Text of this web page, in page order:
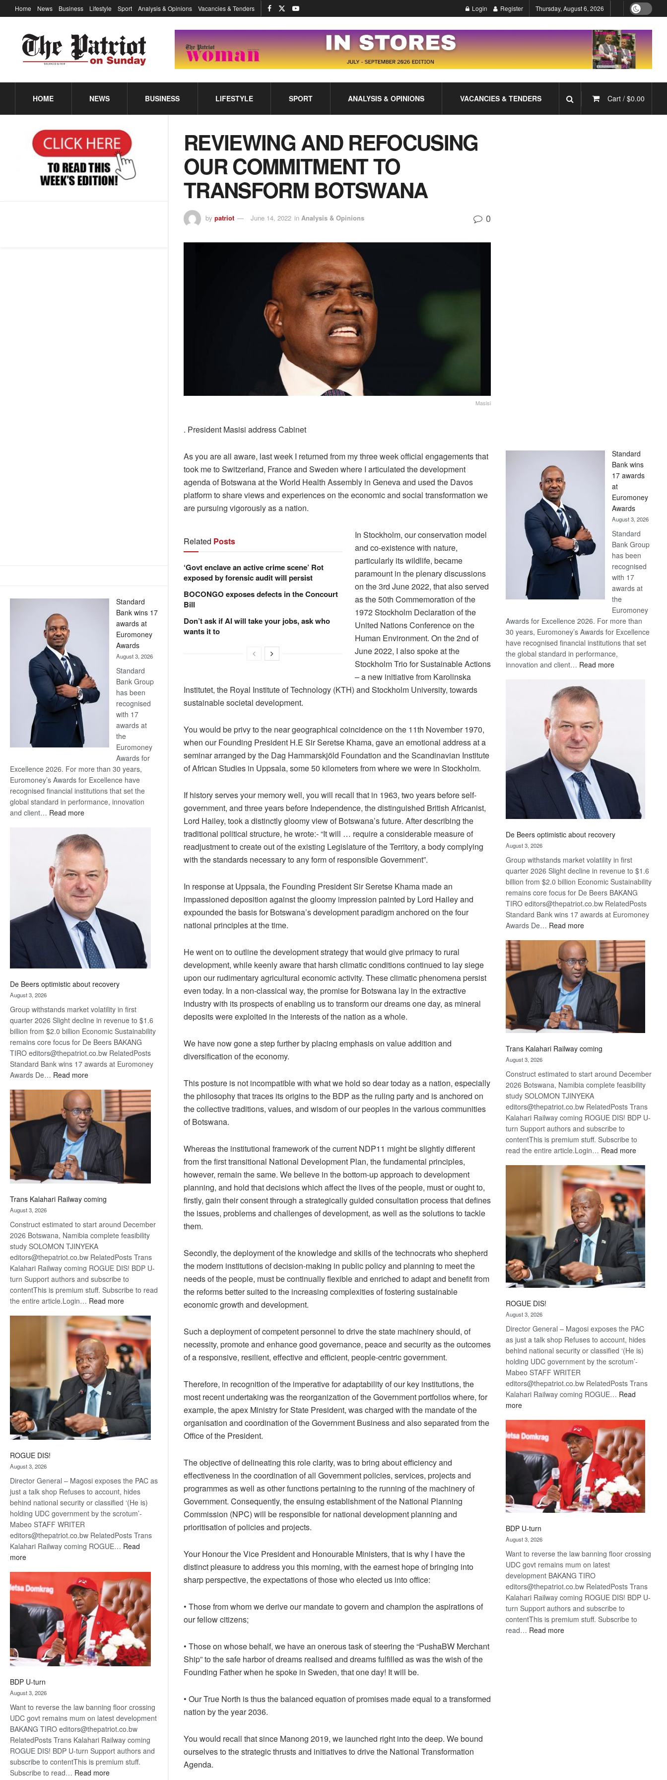
Standard
Bank wins 17
awards at
Euromoney
Awards
August 3, 2026
Standard
Bank Group
has been
recognised
with 17
awards at
the
Euromoney
Awards for
Excellence 2026. For more than 30 years,
Euromoney’s Awards for Excellence have
recognised financial institutions that set the
global standard in performance, innovation
and client… Read more:
Bank
wins
17
awards
at
Euromoney
Awards
De Beers optimistic about recovery
August 3, 2026
Group withstands market volatility in first
quarter 2026 Slight decline in revenue to $1.6
billion from $2.0 billion Economic Sustainability
remains core focus for De Beers BAKANG
TIRO editors@thepatriot.co.bw RelatedPosts
Standard Bank wins 17 awards at Euromoney
Awards De… Read more:
Beers
optimistic
about
recovery
Trans Kalahari Railway coming
August 3, 2026
Construct estimated to start around December
2026 Botswana, Namibia complete feasibility
study SOLOMON TJINYEKA
editors@thepatriot.co.bw RelatedPosts Trans
Kalahari Railway coming ROGUE DIS! BDP U-
turn Support authors and subscribe to
contentThis is premium stuff. Subscribe to read
the entire article.Login… Read more:
Kalahari
Railway
coming
ROGUE DIS!
August 3, 2026
Director General – Magosi exposes the PAC as
just a talk shop Refuses to account, hides
behind national security or classified ‘(He is)
holding UDC government by the scrotum’-
Mabeo STAFF WRITER
editors@thepatriot.co.bw RelatedPosts Trans
Kalahari Railway coming ROGUE… Read
more:
BDP U-turn
August 3, 2026
Want to reverse the law banning floor crossing
UDC govt remains mum on latest development
BAKANG TIRO editors@thepatriot.co.bw
RelatedPosts Trans Kalahari Railway coming
ROGUE DIS! BDP U-turn Support authors and
subscribe to contentThis is premium stuff.
Subscribe to read… Read more:
Home News Business Lifestyle Sport Analysis & Opinions Vacancies & Tenders Login Register Thursday, August 6, 2026
HOME NEWS BUSINESS LIFESTYLE SPORT ANALYSIS & OPINIONS VACANCIES & TENDERS Cart / $0.00
REVIEWING AND REFOCUSING
OUR COMMITMENT TO
TRANSFORM BOTSWANA
by patriot June 14, 2022 in Analysis & Opinions 0
Masisi
. President Masisi address Cabinet
As you are all aware, last week I returned from my three week official engagements that
took me to Switzerland, France and Sweden where I articulated the development
agenda of Botswana at the World Health Assembly in Geneva and used the Davos
platform to share views and experiences on the economic and social transformation we
are pursuing vigorously as a nation.
Related Posts
‘Govt enclave an active crime scene’ Rot
exposed by forensic audit will persist
BOCONGO exposes defects in the Concourt
Bill
Don’t ask if AI will take your jobs, ask who
wants it to
In Stockholm, our conservation model
and co-existence with nature,
particularly its wildlife, became
paramount in the plenary discussions
on the 3rd June 2022, that also served
as the 50th Commemoration of the
1972 Stockholm Declaration of the
United Nations Conference on the
Human Environment. On the 2nd of
June 2022, I also spoke at the
Stockholm Trio for Sustainable Actions
– a new initiative from Karolinska
Institutet, the Royal Institute of Technology (KTH) and Stockholm University, towards
sustainable societal development.
You would be privy to the near geographical coincidence on the 11th November 1970,
when our Founding President H.E Sir Seretse Khama, gave an emotional address at a
seminar arranged by the Dag Hammarskjöld Foundation and the Scandinavian Institute
of African Studies in Uppsala, some 50 kilometers from where we were in Stockholm.
If history serves your memory well, you will recall that in 1963, two years before self-
government, and three years before Independence, the distinguished British Africanist,
Lord Hailey, took a distinctly gloomy view of Botswana’s future. After describing the
traditional political structure, he wrote:- “It will … require a considerable measure of
readjustment to create out of the existing Legislature of the Territory, a body complying
with the standards necessary to any form of responsible Government”.
In response at Uppsala, the Founding President Sir Seretse Khama made an
impassioned deposition against the gloomy impression painted by Lord Hailey and
expounded the basis for Botswana’s development paradigm anchored on the four
national principles at the time.
He went on to outline the development strategy that would give primacy to rural
development, while keenly aware that harsh climatic conditions continued to lay siege
upon our rudimentary agricultural economic activity. These climatic phenomena persist
even today. In a non-classical way, the promise for Botswana lay in the extractive
industry with its prospects of enabling us to transform our dreams one day, as mineral
deposits were exploited in the interests of the nation as a whole.
We have now gone a step further by placing emphasis on value addition and
diversification of the economy.
This posture is not incompatible with what we hold so dear today as a nation, especially
the philosophy that traces its origins to the BDP as the ruling party and is anchored on
the collective traditions, values, and wisdom of our peoples in the various communities
of Botswana.
Whereas the institutional framework of the current NDP11 might be slightly different
from the first transitional National Development Plan, the fundamental principles,
however, remain the same. We believe in the bottom-up approach to development
planning, and hold that decisions which affect the lives of the people, must or ought to,
firstly, gain their consent through a strategically guided consultation process that defines
the issues, problems and challenges of development, as well as the solutions to tackle
them.
Secondly, the deployment of the knowledge and skills of the technocrats who shepherd
the modern institutions of decision-making in public policy and planning to meet the
needs of the people, must be continually flexible and enriched to adapt and benefit from
the reforms better suited to the increasing complexities of fostering sustainable
economic growth and development.
Such a deployment of competent personnel to drive the state machinery should, of
necessity, promote and enhance good governance, peace and security as the outcomes
of a responsive, resilient, effective and efficient, people-centric government.
Therefore, in recognition of the imperative for adaptability of our key institutions, the
most recent undertaking was the reorganization of the Government portfolios where, for
example, the apex Ministry for State President, was charged with the mandate of the
organisation and coordination of the Government Business and also separated from the
Office of the President.
The objective of delineating this role clarity, was to bring about efficiency and
effectiveness in the coordination of all Government policies, services, projects and
programmes as well as other functions pertaining to the running of the machinery of
Government. Consequently, the ensuing establishment of the National Planning
Commission (NPC) will be responsible for national development planning and
prioritisation of policies and projects.
Your Honour the Vice President and Honourable Ministers, that is why I have the
distinct pleasure to address you this morning, with the earnest hope of bringing into
sharp perspective, the expectations of those who elected us into office:
• Those from whom we derive our mandate to govern and champion the aspirations of
our fellow citizens;
• Those on whose behalf, we have an onerous task of steering the “PushaBW Merchant
Ship” to the safe harbor of dreams realised and dreams fulfilled as was the wish of the
Founding Father when he spoke in Sweden, that one day! It will be.
• Our True North is thus the balanced equation of promises made equal to a transformed
nation by the year 2036.
You would recall that since Manong 2019, we launched right into the deep. We bound
ourselves to the strategic thrusts and initiatives to drive the National Transformation
Agenda.
Standard
Bank wins
17 awards
at
Euromoney
Awards
August 3, 2026
Standard
Bank Group
has been
recognised
with 17
awards at
the
Euromoney
Awards for Excellence 2026. For more than
30 years, Euromoney’s Awards for Excellence
have recognised financial institutions that set
the global standard in performance,
innovation and client… Read more:
De Beers optimistic about recovery
August 3, 2026
Group withstands market volatility in first
quarter 2026 Slight decline in revenue to $1.6
billion from $2.0 billion Economic Sustainability
remains core focus for De Beers BAKANG
TIRO editors@thepatriot.co.bw RelatedPosts
Standard Bank wins 17 awards at Euromoney
Awards De… Read more:
Beers
optimistic
about
recovery
Trans Kalahari Railway coming
August 3, 2026
Construct estimated to start around December
2026 Botswana, Namibia complete feasibility
study SOLOMON TJINYEKA
editors@thepatriot.co.bw RelatedPosts Trans
Kalahari Railway coming ROGUE DIS! BDP U-
turn Support authors and subscribe to
contentThis is premium stuff. Subscribe to
read the entire article.Login… Read more:
Kalahari
Railway
coming
ROGUE DIS!
August 3, 2026
Director General – Magosi exposes the PAC
as just a talk shop Refuses to account, hides
behind national security or classified ‘(He is)
holding UDC government by the scrotum’-
Mabeo STAFF WRITER
editors@thepatriot.co.bw RelatedPosts Trans
Kalahari Railway coming ROGUE… Read
more:
BDP U-turn
August 3, 2026
Want to reverse the law banning floor crossing
UDC govt remains mum on latest
development BAKANG TIRO
editors@thepatriot.co.bw RelatedPosts Trans
Kalahari Railway coming ROGUE DIS! BDP U-
turn Support authors and subscribe to
contentThis is premium stuff. Subscribe to
read… Read more: